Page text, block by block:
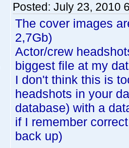
Posted: July 23, 2010
The cover images
2,7Gb)
Actor/crew
biggest file at my
I don't think this is
headshots in your
database) with a
if I remember
back up)